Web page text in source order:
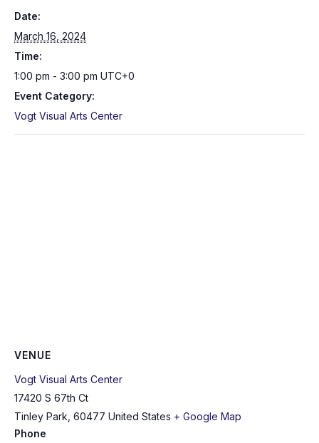
Date:
March 16, 2024
Time:
1:00 pm - 3:00 pm UTC+0
Event Category:
Vogt Visual Arts Center
VENUE
Vogt Visual Arts Center
17420 S 67th Ct
Tinley Park 60477 United States + Google Map
Phone